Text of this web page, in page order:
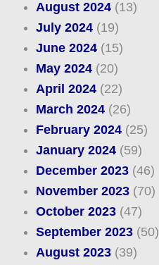
August 2024(13)
July 2024(19)
June 2024(15)
May 2024(20)
April 2024(22)
March 2024(26)
February 2024(25)
January 2024(59)
December 2023(46)
November 2023(70)
October 2023(47)
September 2023(50)
August 2023(39)